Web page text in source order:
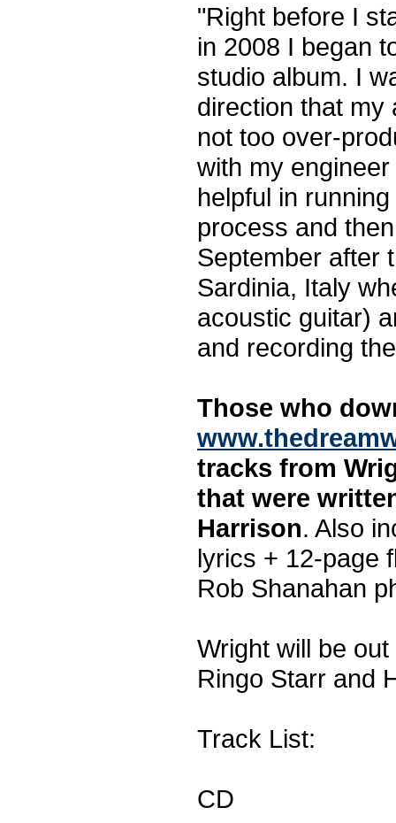
"Right before I
in 2008 I began
studio album. I
direction that my
not too over-
with my
helpful in
process and
September after
Sardinia, Italy
acoustic guitar)
and recording
Those who
tracks from
that were
Harrison. Also
lyrics + 12-page
Rob Shanahan
Wright will be
Ringo Starr and
Track List:
CD